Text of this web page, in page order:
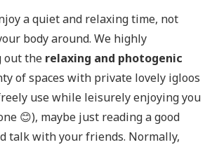
a quiet and relaxing time, not
body around. We highly
out the relaxing and photogenic
of spaces with private lovely igloos
use while leisurely enjoying you
😊), maybe just reading a good
talk with your friends. Normally,